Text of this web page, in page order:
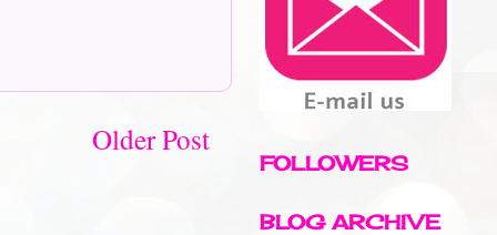
Older Post
FOLLOWERS
BLOG ARCHIVE